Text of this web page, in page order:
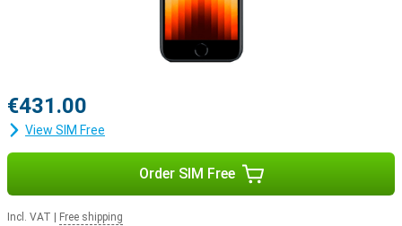
€431.00
View SIM Free
Order SIM Free
Incl. VAT Free shipping